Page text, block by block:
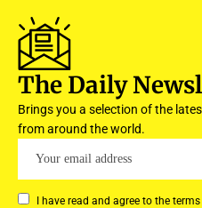
The Daily
Brings you a selection of the
from around the world.
I have read and agree to the